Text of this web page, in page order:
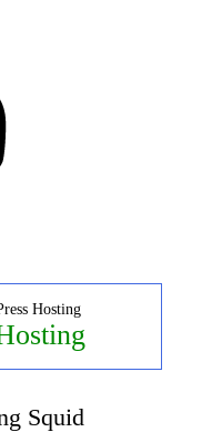
Hosting
Squid